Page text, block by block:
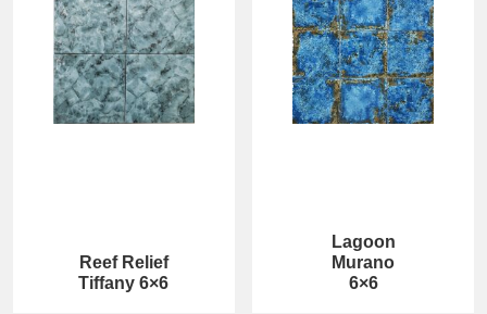
Reef Relief
Tiffany 6×6
Lagoon
Murano
6×6